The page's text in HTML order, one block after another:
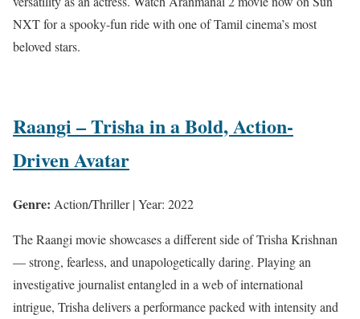
NXT for a spooky-fun ride with one of Tamil cinema’s most
beloved stars.
Raangi – Trisha in a Bold, Action-
Driven Avatar
Genre: Action/Thriller | Year: 2022
The Raangi movie showcases a different side of Trisha Krishnan
— strong, fearless, and unapologetically daring. Playing an
investigative journalist entangled in a web of international
intrigue, Trisha delivers a performance packed with intensity and